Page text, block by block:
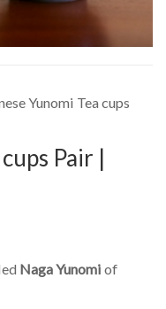
Yunomi Tea cups
Pair |
Naga Yunomi of